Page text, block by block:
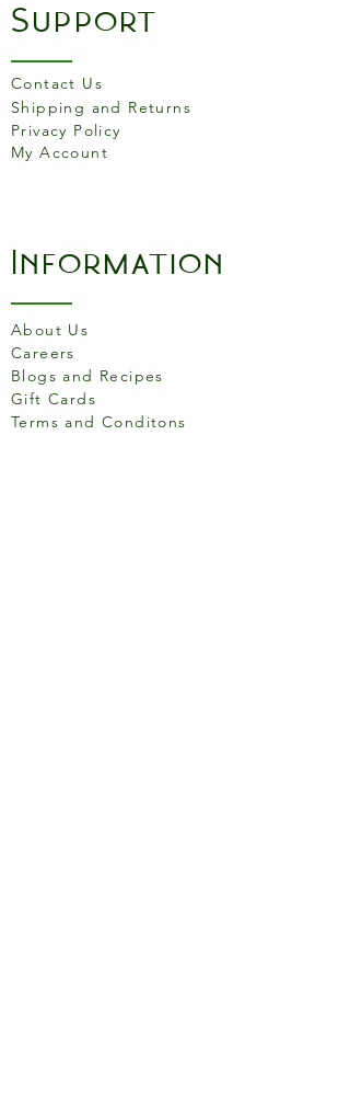
box
The more draping quality is
very comfortable to wear!
Material:
100% full-grain leather
Support
Contact Us
Shipping and Returns
Privacy Policy
My Account
Information
About Us
Careers
Blogs and Recipes
Gift Cards
Terms and Conditons